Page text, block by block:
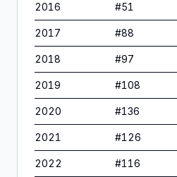
2016 #51
2017 #88
2018 #97
2019 #108
2020 #136
2021 #126
2022 #116